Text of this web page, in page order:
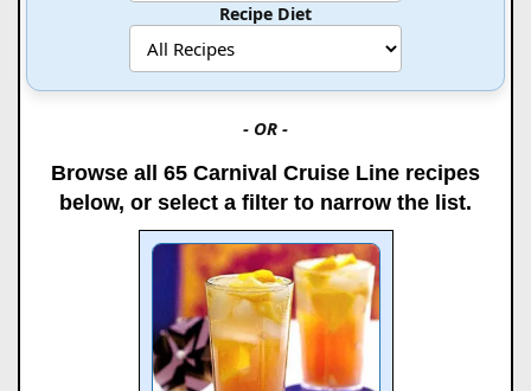
Recipe Diet
- OR -
Browse all 65 Carnival Cruise Line recipes
below, or select a filter to narrow the list.